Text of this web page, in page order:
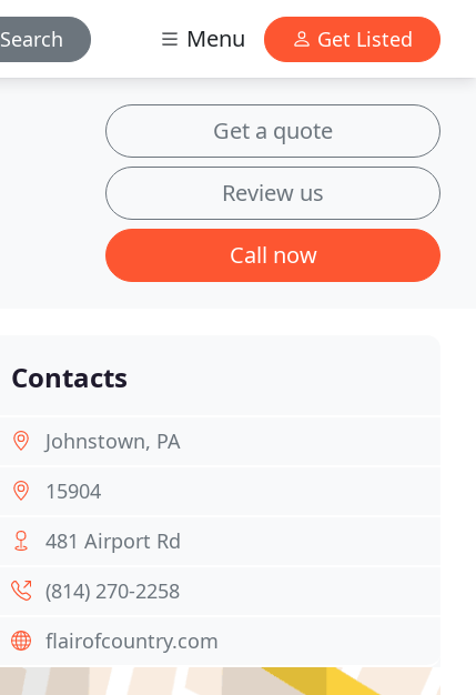
Search Menu Get Listed
Get a quote
Review us
Call now
Contacts
Johnstown, PA
15904
481 Airport Rd
(814) 270-2258
flairofcountry.com